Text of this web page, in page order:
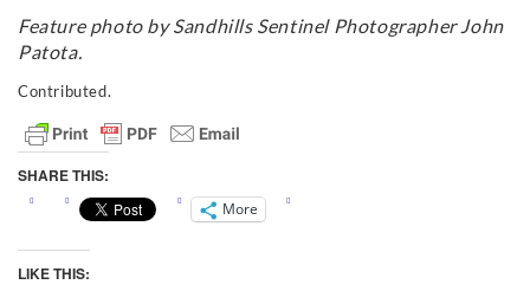
Feature photo by Sandhills Sentinel Photographer John
Patota.
Contributed.
SHARE THIS:
More
LIKE THIS: